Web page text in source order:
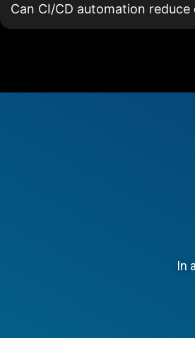
Can CI/CD automation
In